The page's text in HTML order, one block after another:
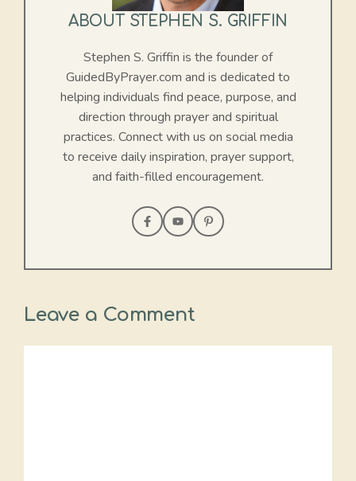
ABOUT STEPHEN S. GRIFFIN
Stephen S. Griffin is the founder of
GuidedByPrayer.com and is dedicated to
helping individuals find peace, purpose, and
direction through prayer and spiritual
practices. Connect with us on social media
to receive daily inspiration, prayer support,
and faith-filled encouragement.
Leave a Comment